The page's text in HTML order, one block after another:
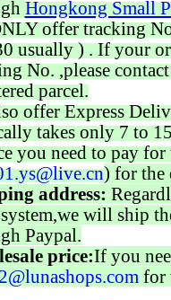
Hongkong Small
offer tracking
usually ) . If your
No. ,please
parcel.
offer Express
takes only 7 to
you need to pay for
) for the
address:
will ship
Paypal.
price:If you
for